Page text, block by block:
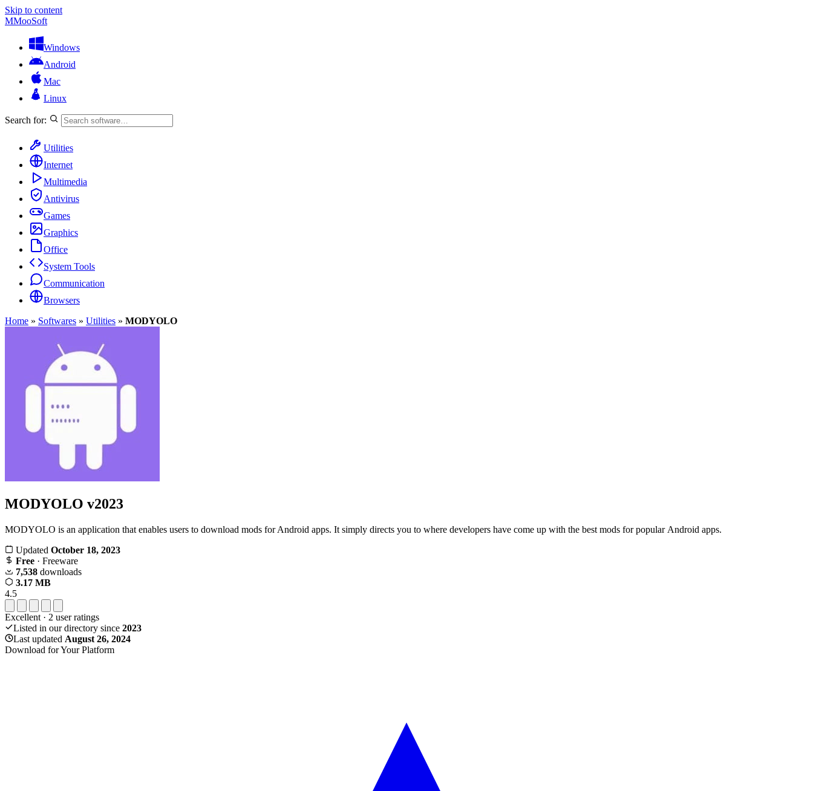
Skip to content
MMooSoft
Windows
Android
Mac
Linux
Search for:
Utilities
Internet
Multimedia
Antivirus
Games
Graphics
Office
System Tools
Communication
Browsers
Home » Softwares » Utilities » MODYOLO
MODYOLO v2023
MODYOLO is an application that enables users to download mods for Android apps. It simply directs you to where developers have come up with the best mods for popular Android apps.
Updated October 18, 2023
Free · Freeware
7,538 downloads
3.17 MB
4.5
Excellent · 2 user ratings
Listed in our directory since 2023
Last updated August 26, 2024
Download for Your Platform